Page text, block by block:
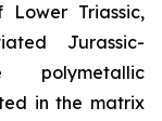
Triassic,
Jurassic-
in the matrix